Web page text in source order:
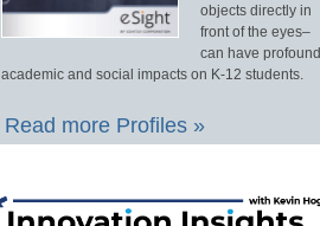
objects directly in
front of the eyes–
can have profound
academic and social impacts on K-12 students.
Read more Profiles »